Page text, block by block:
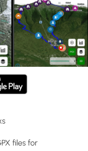
files for